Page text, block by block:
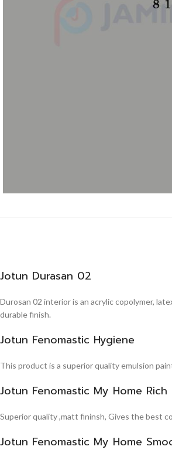
Jotun Durasan 02
Durosan 02 interior is an acrylic copolymer,
durable finish.
Jotun Fenomastic Hygiene
This product is a superior quality emulsion
Jotun Fenomastic My Home
Superior quality ,matt fininsh, Gives the best
Jotun Fenomastic My Home